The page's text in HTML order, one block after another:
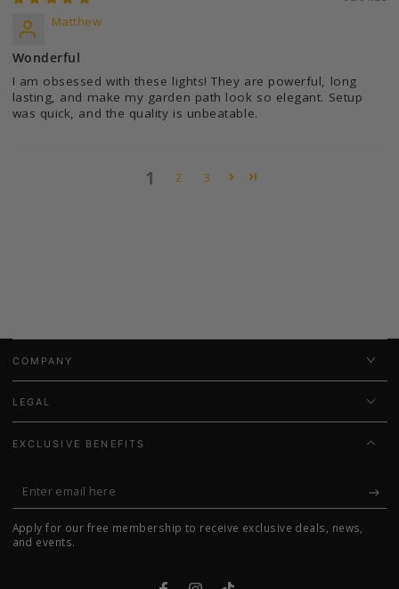
Matthew
Wonderful
I am obsessed with these lights! They are powerful, long
lasting, and make my garden path look so elegant. Setup
was quick, and the quality is unbeatable.
1 2 3
COMPANY
LEGAL
EXCLUSIVE BENEFITS
Enter
email
here
Apply for our free membership to receive exclusive deals, news,
and events.